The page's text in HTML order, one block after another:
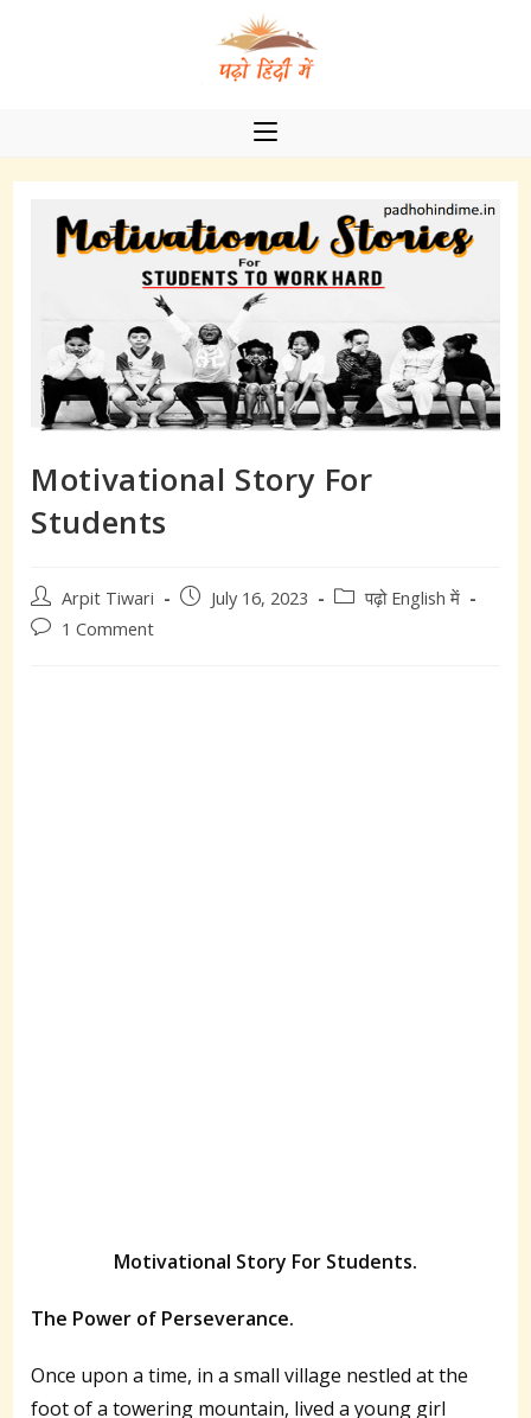
Motivational Story For
Students
Post
author:
Arpit Tiwari
PostJuly 16, 2023
Postपढ़ो English में
Post1 Comment
Motivational Story For Students.
The Power of Perseverance.
Once upon a time, in a small village nestled at the
foot of a towering mountain, lived a young girl